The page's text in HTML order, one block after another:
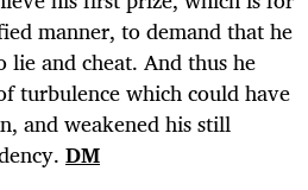
manner, to demand that he
and cheat. And thus he
turbulence which could have
and weakened his still
DM